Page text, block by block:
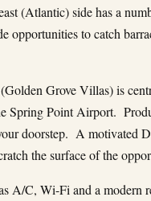
(Atlantic) side has a
opportunities to catch
Grove Villas) is
Spring Point Airport.
doorstep. A motivated
the surface of the
A/C, Wi-Fi and a modern